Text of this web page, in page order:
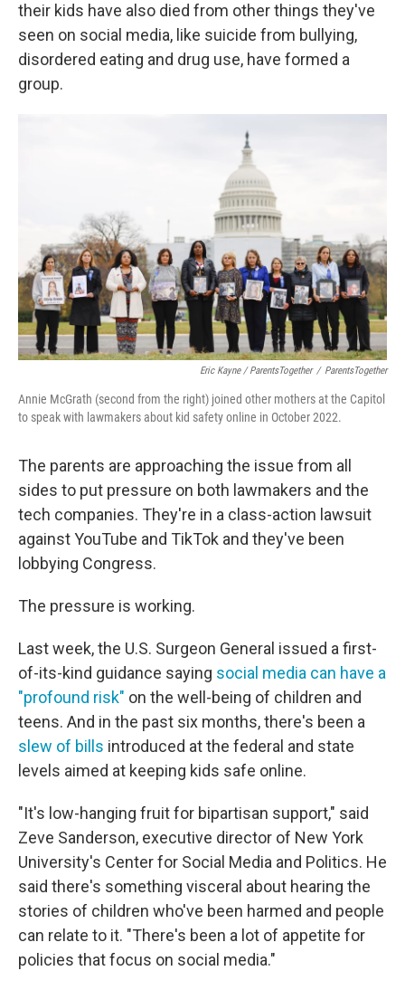
their kids have also died from other things they've
seen on social media, like suicide from bullying,
disordered eating and drug use, have formed a
group.
Eric Kayne / ParentsTogether / ParentsTogether
Annie McGrath (second from the right) joined other mothers at the Capitol
to speak with lawmakers about kid safety online in October 2022.
The parents are approaching the issue from all
sides to put pressure on both lawmakers and the
tech companies. They're in a class-action lawsuit
against YouTube and TikTok and they've been
lobbying Congress.
The pressure is working.
Last week, the U.S. Surgeon General issued a first-
of-its-kind guidance saying social media can have a
"profound risk" on the well-being of children and
teens. And in the past six months, there's been a
slew of bills introduced at the federal and state
levels aimed at keeping kids safe online.
"It's low-hanging fruit for bipartisan support," said
Zeve Sanderson, executive director of New York
University's Center for Social Media and Politics. He
said there's something visceral about hearing the
stories of children who've been harmed and people
can relate to it. "There's been a lot of appetite for
policies that focus on social media."